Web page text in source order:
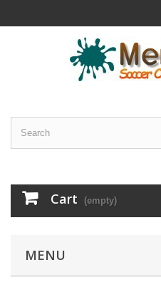
Cart (empty)
MENU